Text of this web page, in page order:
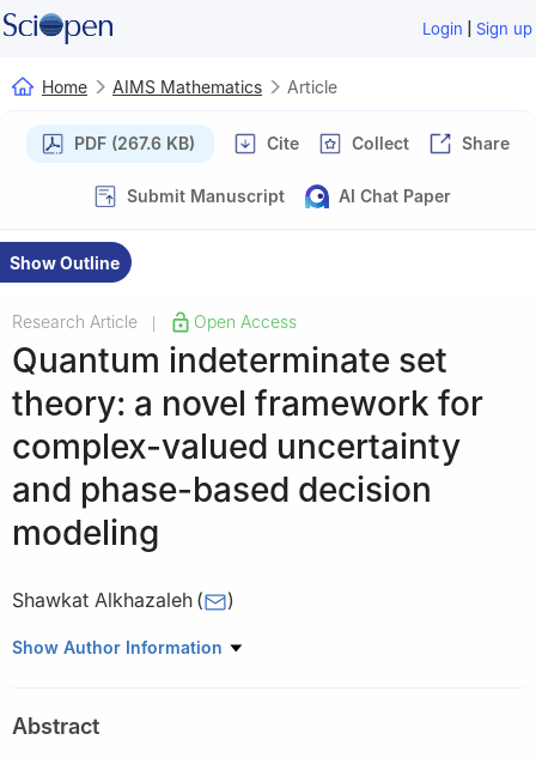
Login | Sign up
Home AIMS Mathematics Article
PDF (267.6 KB) Cite Collect Share
Submit Manuscript AI Chat Paper
Show Outline
Research Article Open Access
Quantum indeterminate set
theory: a novel framework for
complex-valued uncertainty
and phase-based decision
modeling
Shawkat Alkhazaleh ( )
Department of Mathematics, Jadara University, Irbid, Jordan
Show Author Information
Abstract